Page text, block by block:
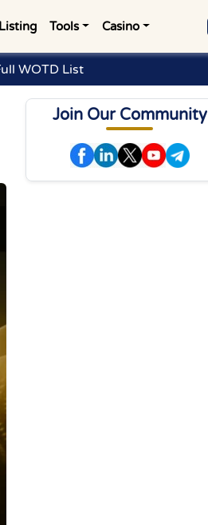
Listing Tools Casino
WOTD List
Join Our Community